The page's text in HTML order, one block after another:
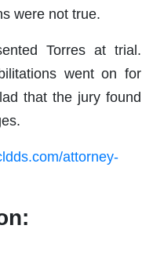
were not true.
Torres at trial.
went on for
that the jury found
attorney-